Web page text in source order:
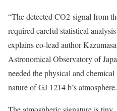
“The detected CO2 signal from
required careful statistical
explains co-lead author
Astronomical Observatory of
needed the physical and
nature of GJ 1214 b’s